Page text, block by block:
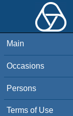
Main
Occasions
Persons
Terms of Use